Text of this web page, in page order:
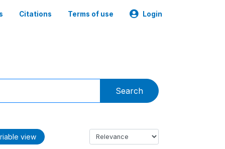
Citations Terms of use Login
Search
view